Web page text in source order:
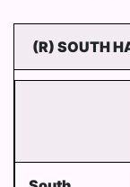
(R) SOUTH